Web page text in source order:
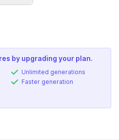
by upgrading your plan.
Unlimited generations
Faster generation